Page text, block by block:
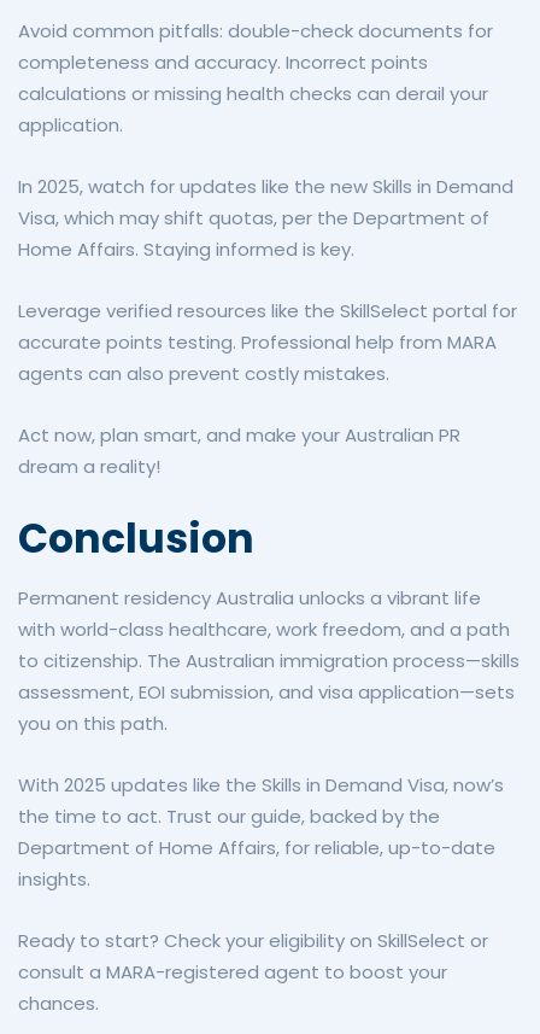
Avoid common pitfalls: double-check documents for
completeness and accuracy. Incorrect points
calculations or missing health checks can derail your
application.
In 2025, watch for updates like the new Skills in Demand
Visa, which may shift quotas, per the Department of
Home Affairs. Staying informed is key.
Leverage verified resources like the SkillSelect portal for
accurate points testing. Professional help from MARA
agents can also prevent costly mistakes.
Act now, plan smart, and make your Australian PR
dream a reality!
Conclusion
Permanent residency Australia unlocks a vibrant life
with world-class healthcare, work freedom, and a path
to citizenship. The Australian immigration process—skills
assessment, EOI submission, and visa application—sets
you on this path.
With 2025 updates like the Skills in Demand Visa, now’s
the time to act. Trust our guide, backed by the
Department of Home Affairs, for reliable, up-to-date
insights.
Ready to start? Check your eligibility on SkillSelect or
consult a MARA-registered agent to boost your
chances.